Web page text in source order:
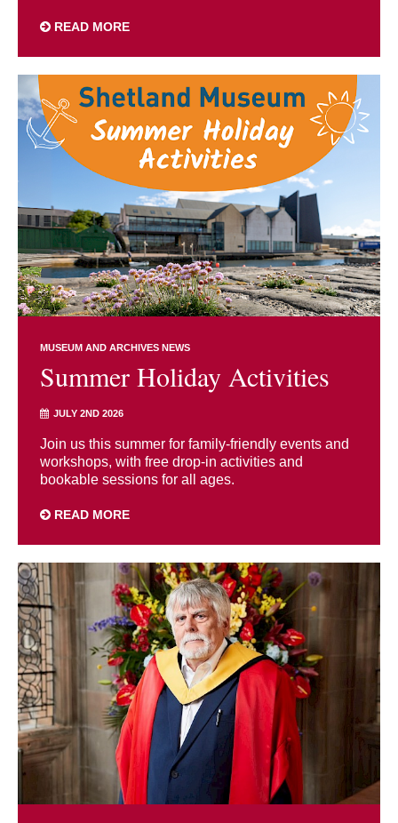
READ MORE
MUSEUM AND ARCHIVES NEWS
Summer Holiday Activities
JULY 2ND 2026
Join us this summer for family-friendly events and
workshops, with free drop-in activities and
bookable sessions for all ages.
READ MORE